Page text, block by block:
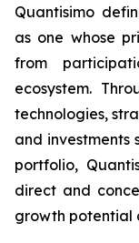
Quantisimo
as one whose
from
ecosystem.
technologies,
and investments
portfolio,
direct and
growth potential